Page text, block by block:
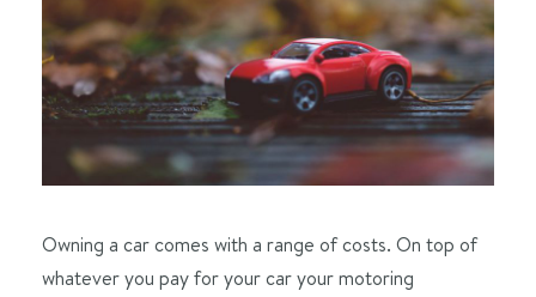
Owning a car comes with a range of costs. On top of
whatever you pay for your car your motoring